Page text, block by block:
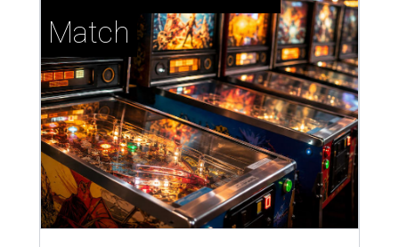
Match